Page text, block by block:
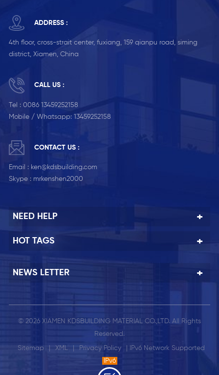
ADDRESS :
4th floor, cross-strait center, fuxiang, 159 qianpu road, siming
district, Xiamen, China
CALL US :
Tel : 0086 13459252158
Mobile / Whatsapp: 13459252158
CONTACT US :
Email : ken@kdsbuilding.com
Skype : mrkenshen2000
NEED HELP
HOT TAGS
NEWS LETTER
© 2026 XIAMEN KDSBUILDING MATERIAL CO.,LTD. All Rights
Reserved.
Sitemap XML Privacy Policy
| IPv6 Network Supported
IPv6